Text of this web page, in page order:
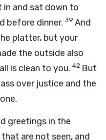
in and sat down to
before dinner. 39 And
platter, but your
the outside also
is clean to you. 42 But
over justice and the
greetings in the
are not seen, and